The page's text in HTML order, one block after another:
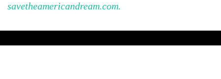
savetheamericandream.com.